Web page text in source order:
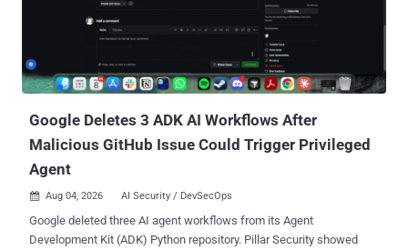
actions on the live internet across 10 runs: 17 from Mythos 5, a
restricted model Anthropic sells for cybersecurity work, and two
has found no evidence of resulting real-world harm. Both models ran
with their providers' cyber classifiers swi...
Google Deletes 3 ADK AI Workflows After
Malicious GitHub Issue Could Trigger Privileged
Agent
 Aug 04, 2026 AI Security / DevSecOps
Google deleted three AI agent workflows from its Agent
Development Kit (ADK) Python repository. Pillar Security showed